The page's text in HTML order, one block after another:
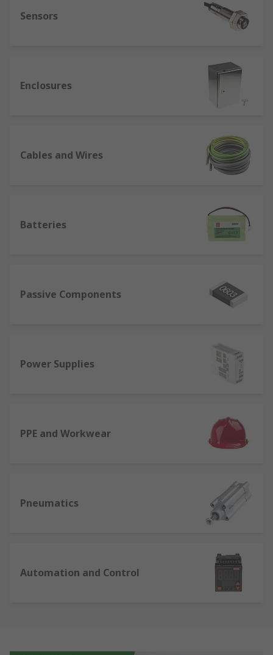
Sensors
Enclosures
Cables and Wires
Batteries
Passive Components
Power Supplies
PPE and Workwear
Pneumatics
Automation and Control